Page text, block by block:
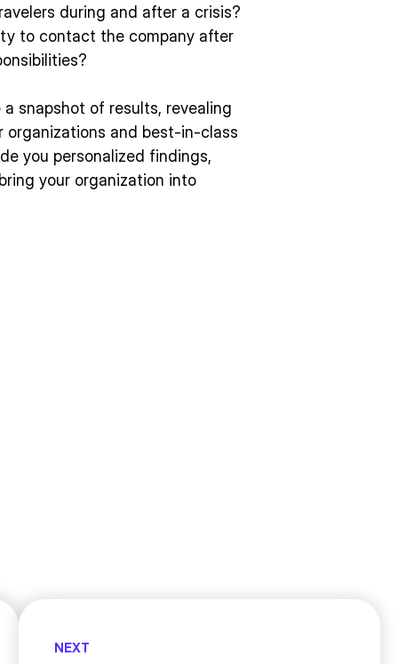
during and after a crisis?
to contact the company after
snapshot of results, revealing
organizations and best-in-class
you personalized findings,
your organization into
NEXT